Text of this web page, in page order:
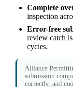
Complete
inspection
Error-free
review catch
cycles.
Alliance
submission
correctly, and